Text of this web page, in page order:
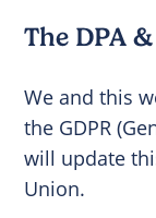
The DPA
We and this
the GDPR
will update
Union.